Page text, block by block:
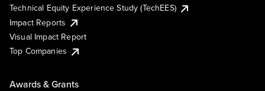
Technical Equity Experience Study (TechEES)
Impact Reports
Visual Impact Report
Top Companies
Awards & Grants